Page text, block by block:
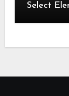
Select